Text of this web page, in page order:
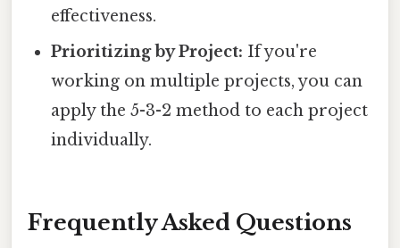
effectiveness.
Prioritizing by Project: If you're
working on multiple projects, you can
apply the 5-3-2 method to each project
individually.
Frequently Asked Questions